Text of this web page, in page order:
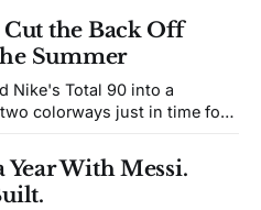
the Back Off
Summer
Nike's Total 90 into a
colorways just in time for
Year With Messi.